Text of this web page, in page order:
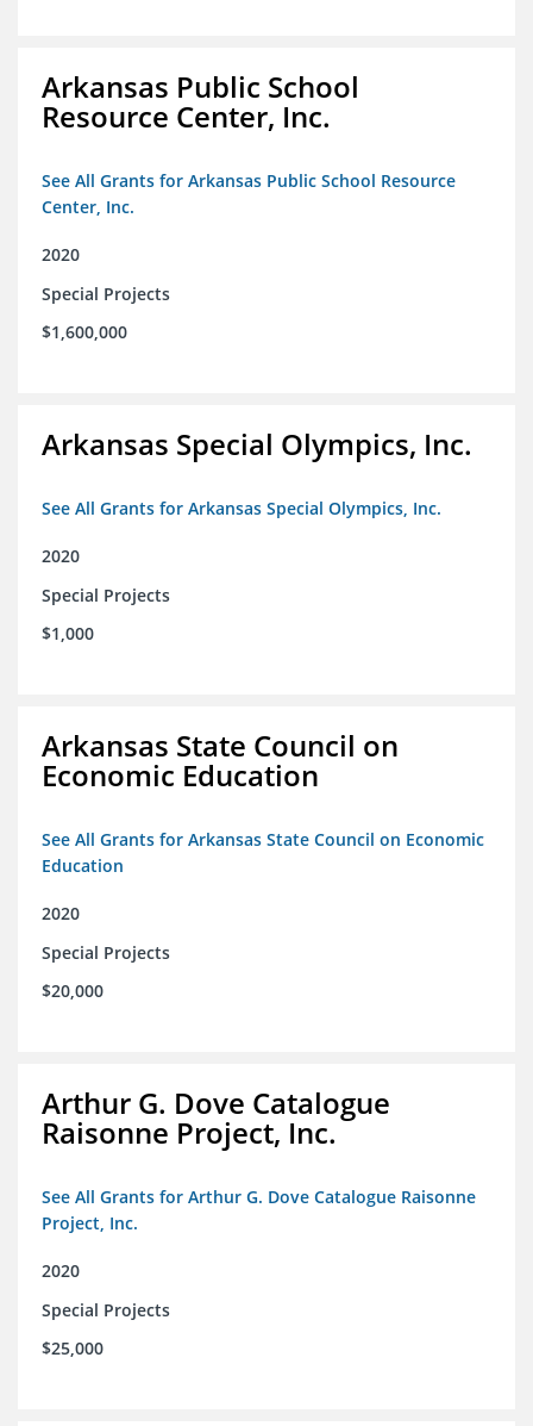
Arkansas Public School
Resource Center, Inc.
See All Grants for Arkansas Public School Resource
Center, Inc.
2020
Special Projects
$1,600,000
Arkansas Special Olympics, Inc.
See All Grants for Arkansas Special Olympics, Inc.
2020
Special Projects
$1,000
Arkansas State Council on
Economic Education
See All Grants for Arkansas State Council on Economic
Education
2020
Special Projects
$20,000
Arthur G. Dove Catalogue
Raisonne Project, Inc.
See All Grants for Arthur G. Dove Catalogue Raisonne
Project, Inc.
2020
Special Projects
$25,000